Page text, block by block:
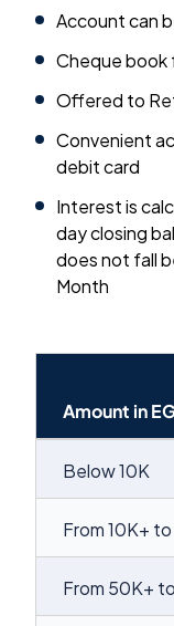
Account can
Cheque book
Offered to
Convenient
debit card
Interest is
day closing
does not fall
Month
Amount in
Below 10K
From 10K+
From 50K+